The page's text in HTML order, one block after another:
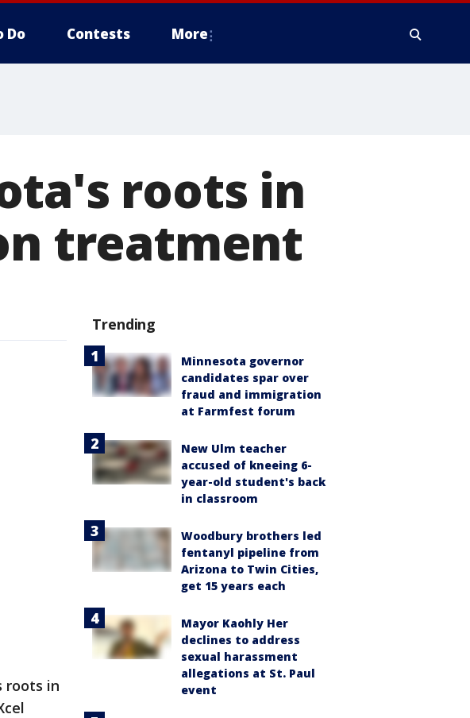
Do Contests More
roots in
treatment
roots in
Trending
Minnesota governor
candidates spar over
fraud and immigration
at Farmfest forum
New Ulm teacher
accused of kneeing 6-
year-old student's back
in classroom
Woodbury brothers led
fentanyl pipeline from
Arizona to Twin Cities,
get 15 years each
Mayor Kaohly Her
declines to address
sexual harassment
allegations at St. Paul
event